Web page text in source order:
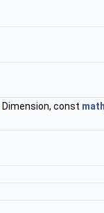
Dimension, const